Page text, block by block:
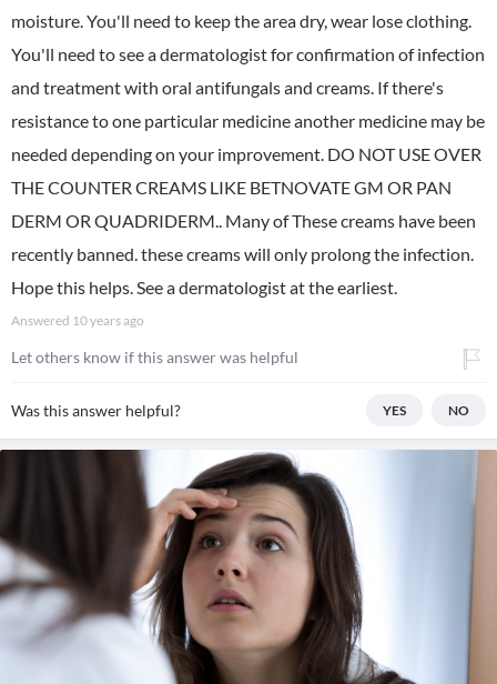
moisture. You'll need to keep the area dry, wear lose clothing.
You'll need to see a dermatologist for confirmation of infection
and treatment with oral antifungals and creams. If there's
resistance to one particular medicine another medicine may be
needed depending on your improvement. DO NOT USE OVER
THE COUNTER CREAMS LIKE BETNOVATE GM OR PAN
DERM OR QUADRIDERM.. Many of These creams have been
recently banned. these creams will only prolong the infection.
Hope this helps. See a dermatologist at the earliest.
Answered 10 years ago
Let others know if this answer was helpful
Was this answer helpful? YES NO